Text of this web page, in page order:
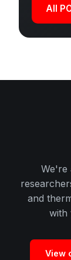
All
We're
and
with
View